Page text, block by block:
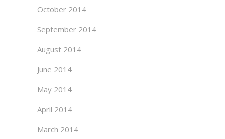
October 2014
September 2014
August 2014
June 2014
May 2014
April 2014
March 2014